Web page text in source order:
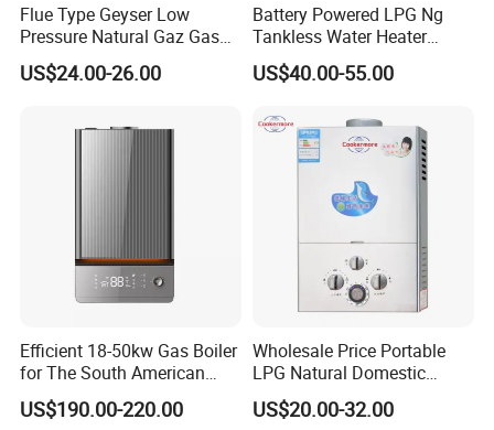
Flue Type Geyser Low
Pressure Natural Gaz Gas
Water Heater
US$24.00-26.00
Battery Powered LPG Ng
Tankless Water Heater
Digital Display Constant
Temperature
US$40.00-55.00
Efficient 18-50kw Gas Boiler
for The South American
Market with UL Report
US$190.00-220.00
Wholesale Price Portable
LPG Natural Domestic
Home Propane Instant Hot
Tankless Geyser Gas Water
US$20.00-32.00